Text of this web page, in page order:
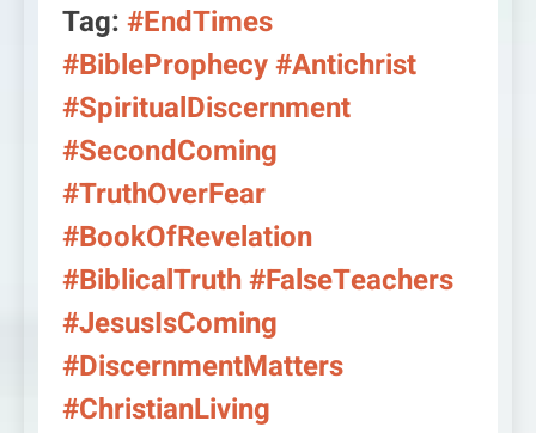
Tag: #EndTimes
#BibleProphecy #Antichrist
#SpiritualDiscernment
#SecondComing
#TruthOverFear
#BookOfRevelation
#BiblicalTruth #FalseTeachers
#JesusIsComing
#DiscernmentMatters
#ChristianLiving